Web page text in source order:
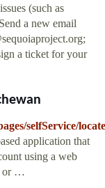
(such as
a new email
;
a ticket for your
selfService/
application that
using a web
or …